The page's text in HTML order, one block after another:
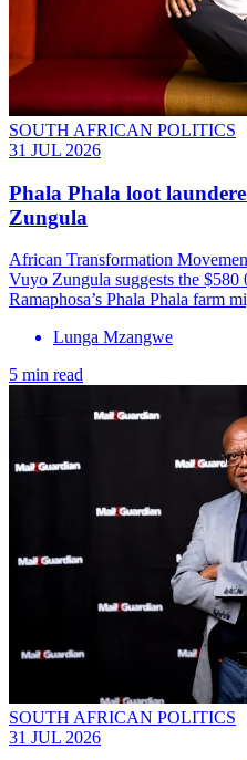
SOUTH AFRICAN POLITICS
31 JUL 2026
Phala Phala loot
Zungula
African Transformation
Vuyo Zungula suggests the
Ramaphosa’s Phala Phala farm
Lunga Mzangwe
5 min read
SOUTH AFRICAN POLITICS
31 JUL 2026